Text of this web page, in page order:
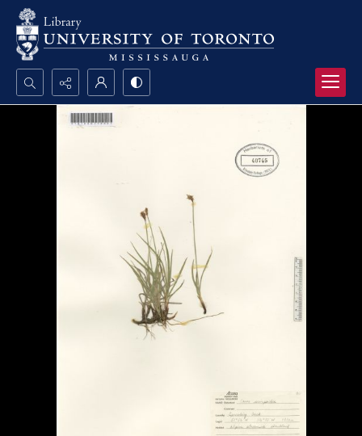
Search...